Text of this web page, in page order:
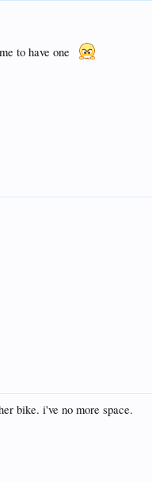
to have one
bike. i've no more space.